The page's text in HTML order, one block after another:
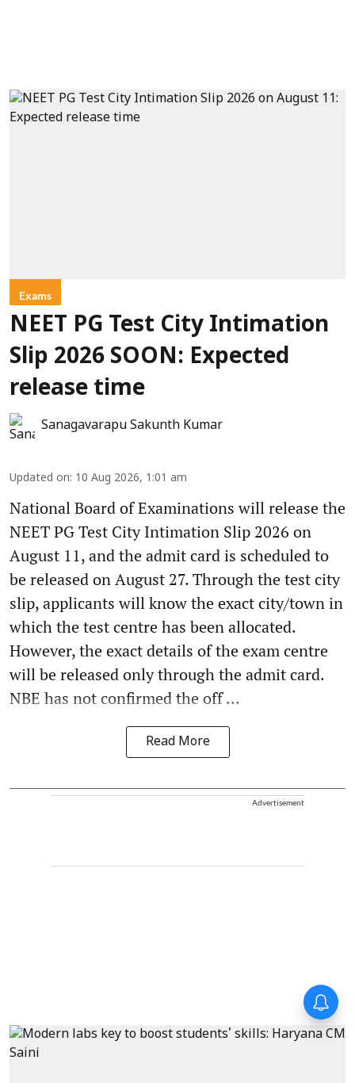
Exams
NEET PG Test City Intimation
Slip 2026 SOON: Expected
release time
Sanagavarapu Sakunth Kumar
Updated on: 10 Aug 2026, 1:01 am
National Board of Examinations will release the
NEET PG Test City Intimation Slip 2026 on
August 11, and the admit card is scheduled to
be released on August 27. Through the test city
slip, applicants will know the exact city/town in
which the test centre has been allocated.
However, the exact details of the exam centre
will be released only through the admit card.
NBE has not confirmed the off ...
Read More
Advertisement